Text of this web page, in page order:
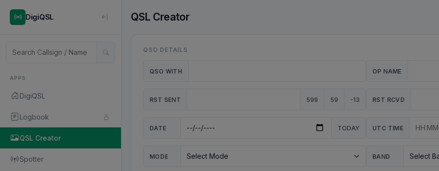
DigiQSL
APPS
DigiQSL
Logbook
QSL Creator
Spotter
QSL Creator
QSO DETAILS
QSO WITH OP NAME
RST SENT 599 59 -13 RST RCVD
DATE TODAY UTC TIME
MODE BAND